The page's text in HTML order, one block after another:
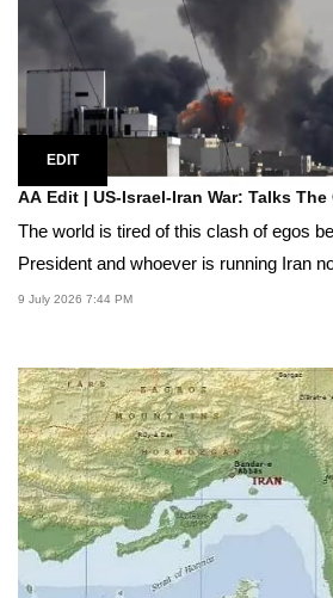
EDIT
AA Edit | US-Israel-Iran War: Talks
The world is tired of this clash of egos
President and whoever is running Iran
9 July 2026 7:44 PM